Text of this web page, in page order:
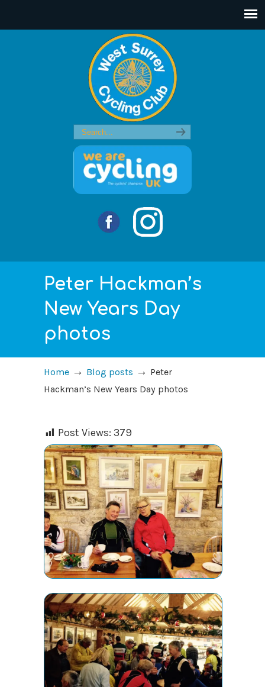
Peter Hackman’s
New Years Day
photos
Home → Blog posts → Peter
Hackman’s New Years Day photos
Post Views: 379